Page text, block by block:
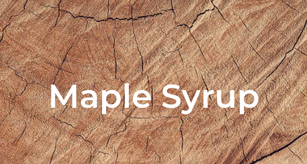
Maple Syrup